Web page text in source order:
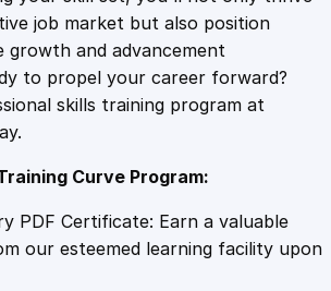
9
a
n
t
i
job market but also position
and advancement
to propel your career forward?
skills training program at
Curve Program:
PDF Certificate: Earn a valuable
our esteemed learning facility upon